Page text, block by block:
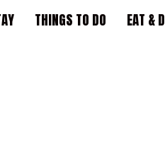
THINGS TO DO EAT &